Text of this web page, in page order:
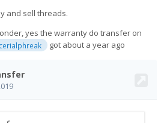
and sell threads.
yes the warranty do transfer on
got about a year ago